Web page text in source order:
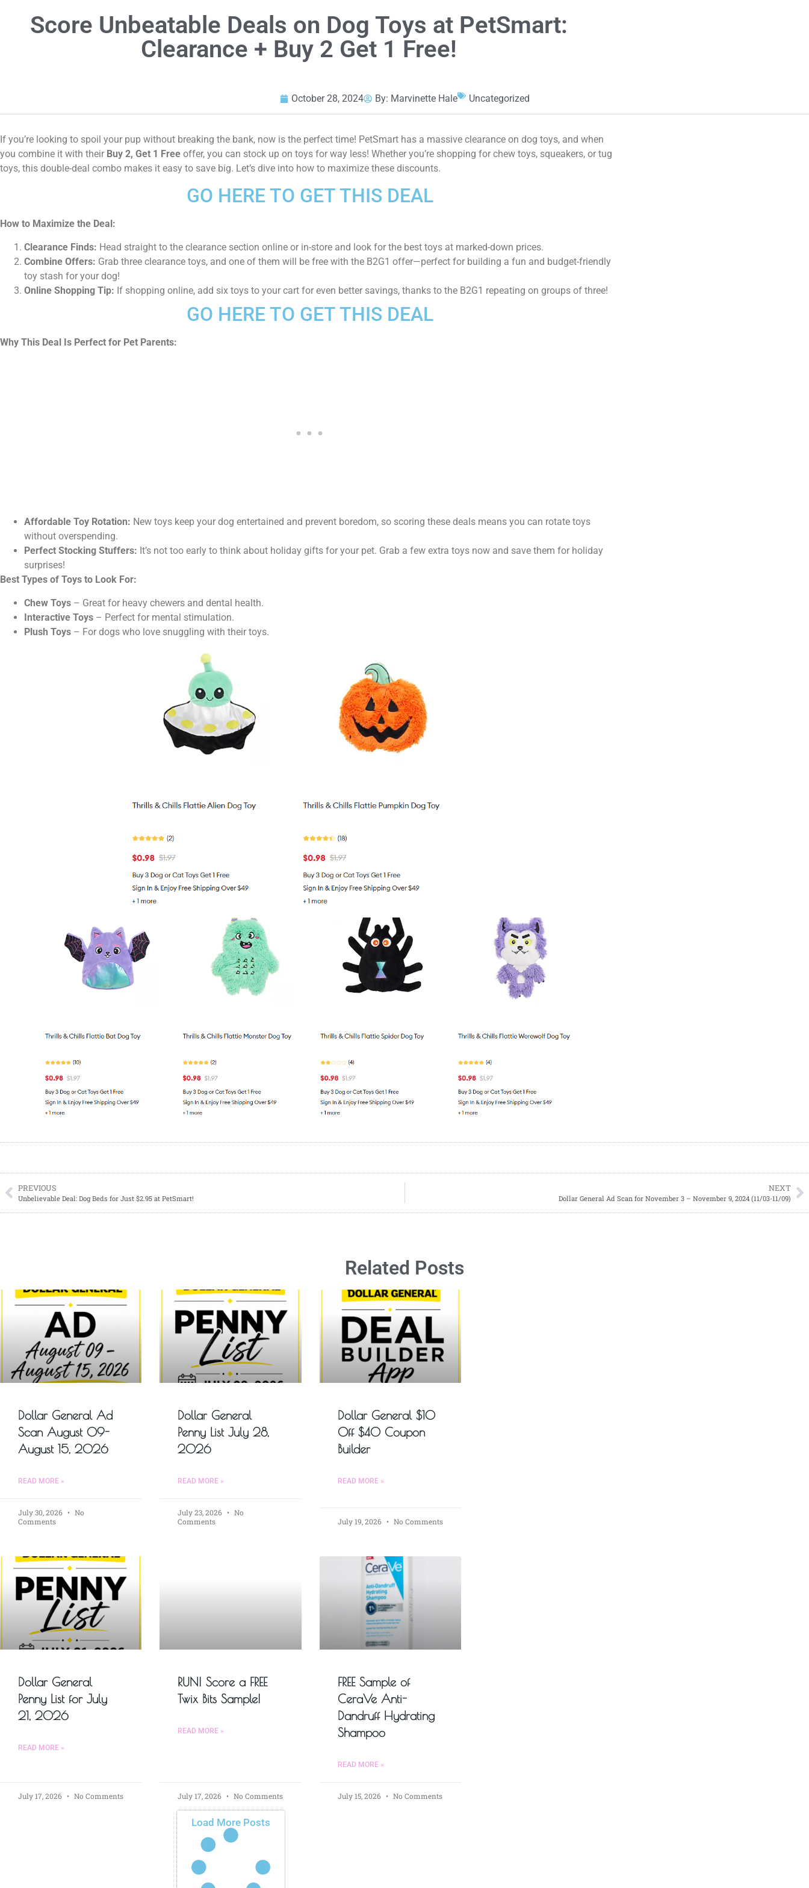
Score Unbeatable Deals on Dog Toys at PetSmart:
Clearance + Buy 2 Get 1 Free!
October 28, 2024 By: Marvinette Hale Uncategorized
If you’re looking to spoil your pup without breaking the bank, now is the perfect time! PetSmart has a massive clearance on dog toys, and when
you combine it with their Buy 2, Get 1 Free offer, you can stock up on toys for way less! Whether you’re shopping for chew toys, squeakers, or tug
toys, this double-deal combo makes it easy to save big. Let’s dive into how to maximize these discounts.
GO HERE TO GET THIS DEAL
How to Maximize the Deal:
Clearance Finds: Head straight to the clearance section online or in-store and look for the best toys at marked-down prices.
Combine Offers: Grab three clearance toys, and one of them will be free with the B2G1 offer—perfect for building a fun and budget-friendly
toy stash for your dog!
Online Shopping Tip: If shopping online, add six toys to your cart for even better savings, thanks to the B2G1 repeating on groups of three!
GO HERE TO GET THIS DEAL
Why This Deal Is Perfect for Pet Parents:
Affordable Toy Rotation: New toys keep your dog entertained and prevent boredom, so scoring these deals means you can rotate toys
without overspending.
Perfect Stocking Stuffers: It’s not too early to think about holiday gifts for your pet. Grab a few extra toys now and save them for holiday
surprises!
Best Types of Toys to Look For:
Chew Toys – Great for heavy chewers and dental health.
Interactive Toys – Perfect for mental stimulation.
Plush Toys – For dogs who love snuggling with their toys.
PREVIOUS
Unbelievable Deal: Dog Beds for Just $2.95 at PetSmart!
NEXT
Dollar General Ad Scan for November 3 – November 9, 2024 (11/03-11/09)
Related Posts
Dollar General Ad
Scan August 09-
August 15, 2026
READ MORE »
July 30, 2026
No
Comments
Dollar General
Penny List July 28,
2026
READ MORE »
July 23, 2026
No
Comments
Dollar General $10
Off $40 Coupon
Builder
READ MORE »
July 19, 2026 No Comments
Dollar General
Penny List for July
21, 2026
READ MORE »
July 17, 2026 No Comments
RUN! Score a FREE
Twix Bits Sample!
READ MORE »
July 17, 2026 No Comments
FREE Sample of
CeraVe Anti-
Dandruff Hydrating
Shampoo
READ MORE »
July 15, 2026 No Comments
Load More Posts